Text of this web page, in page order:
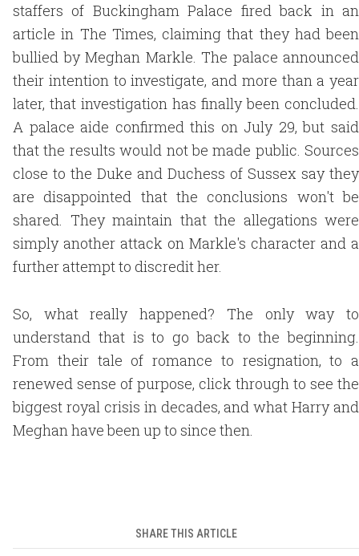
staffers of Buckingham Palace fired back in an
article in The Times, claiming that they had been
bullied by Meghan Markle. The palace announced
their intention to investigate, and more than a year
later, that investigation has finally been concluded.
A palace aide confirmed this on July 29, but said
that the results would not be made public. Sources
close to the Duke and Duchess of Sussex say they
are disappointed that the conclusions won't be
shared. They maintain that the allegations were
simply another attack on Markle's character and a
further attempt to discredit her.
So, what really happened? The only way to
understand that is to go back to the beginning.
From their tale of romance to resignation, to a
renewed sense of purpose, click through to see the
biggest royal crisis in decades, and what Harry and
Meghan have been up to since then.
SHARE THIS ARTICLE